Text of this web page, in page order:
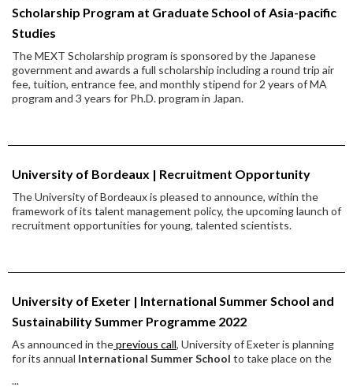
Scholarship Program at Graduate School of Asia-pacific
Studies
The MEXT Scholarship program is sponsored by the Japanese
government and awards a full scholarship including a round trip air
fee, tuition, entrance fee, and monthly stipend for 2 years of MA
program and 3 years for Ph.D. program in Japan.
University of Bordeaux | Recruitment Opportunity
The University of Bordeaux is pleased to announce, within the
framework of its talent management policy, the upcoming launch of
recruitment opportunities for young, talented scientists.
University of Exeter | International Summer School and
Sustainability Summer Programme 2022
As announced in theprevious call, University of Exeter is planning
for its annual International Summer School to take place on the
...